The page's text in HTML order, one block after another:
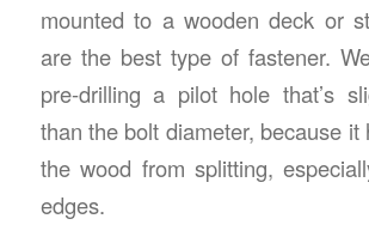
mounted to a wooden deck or
are the best type of fastener.
pre-drilling a pilot hole that’s
than the bolt diameter, because it
the wood from splitting,
edges.